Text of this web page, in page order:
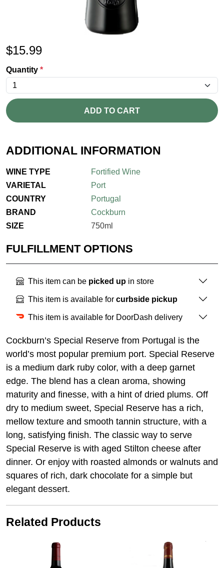
$15.99
Quantity *
ADD TO CART
ADDITIONAL INFORMATION
WINE TYPE
Fortified Wine
VARIETAL
Port
COUNTRY
Portugal
BRAND
Cockburn
SIZE
750ml
FULFILLMENT OPTIONS
This item can be picked up in store
This item is available for curbside pickup
This item is available for DoorDash delivery
Cockburn’s Special Reserve from Portugal is the
world’s most popular premium port. Special Reserve
is a medium dark ruby color, with a deep garnet
edge. The blend has a clean aroma, showing
maturity and finesse, with a hint of dried plums. Off
dry to medium sweet, Special Reserve has a rich,
mellow texture and smooth tannin structure, with a
long, satisfying finish. The classic way to serve
Special Reserve is with aged Stilton cheese after
dinner. Or enjoy with roasted almonds or walnuts and
squares of rich, dark chocolate for a simple but
elegant dessert.
Related Products